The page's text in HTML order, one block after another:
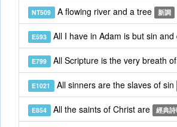
NT509 A flowing river and a tree 新調
E593 All I have in Adam is but sin and
E799 All Scripture is the very breath
E1021 All sinners are the slaves of sin
E854 All the saints of Christ are 經典